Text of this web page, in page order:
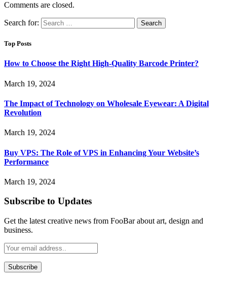
Comments are closed.
Search for:
Top Posts
How to Choose the Right High-Quality Barcode Printer?
March 19, 2024
The Impact of Technology on Wholesale Eyewear: A Digital
Revolution
March 19, 2024
Buy VPS: The Role of VPS in Enhancing Your Website’s
Performance
March 19, 2024
Subscribe to Updates
Get the latest creative news from FooBar about art, design and
business.